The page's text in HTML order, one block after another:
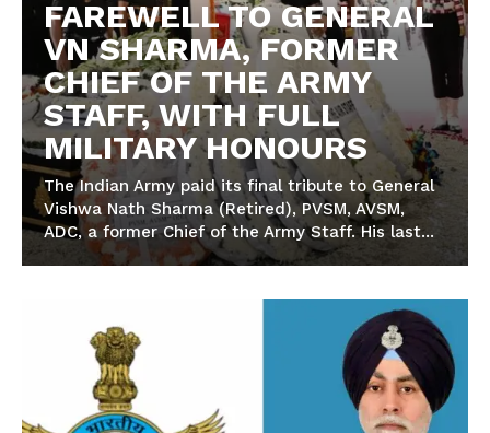
FAREWELL TO GENERAL
VN SHARMA, FORMER
CHIEF OF THE ARMY
STAFF, WITH FULL
MILITARY HONOURS
The Indian Army paid its final tribute to General
Vishwa Nath Sharma (Retired), PVSM, AVSM,
ADC, a former Chief of the Army Staff. His last...